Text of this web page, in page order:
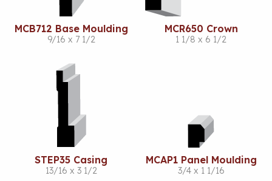
MCB712 Base Moulding
9/16 x 7 1/2
MCR650 Crown
1 1/8 x 6 1/2
STEP35 Casing
13/16 x 3 1/2
MCAP1 Panel Moulding
3/4 x 1 1/16